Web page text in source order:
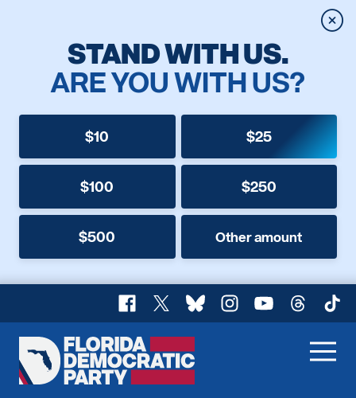
STAND WITH US.
ARE YOU WITH US?
$10 $25
$100 $250
$500 Other amount
Facebook
X BlueskyInstagram
YouTubeThreads
Florida
Democratic
Home